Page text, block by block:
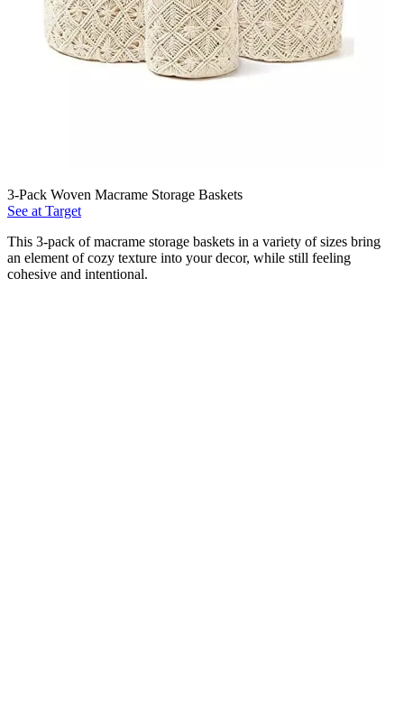
3-Pack Woven Macrame Storage Baskets
See at Target
This 3-pack of macrame storage baskets in a variety of sizes bring
an element of cozy texture into your decor, while still feeling
cohesive and intentional.